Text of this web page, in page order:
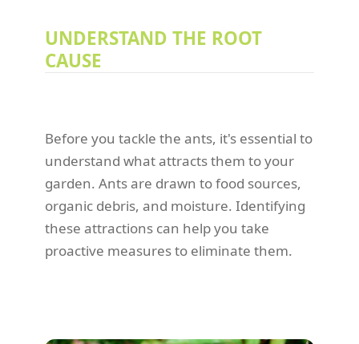
UNDERSTAND THE ROOT
CAUSE
Before you tackle the ants, it's essential to
understand what attracts them to your
garden. Ants are drawn to food sources,
organic debris, and moisture. Identifying
these attractions can help you take
proactive measures to eliminate them.